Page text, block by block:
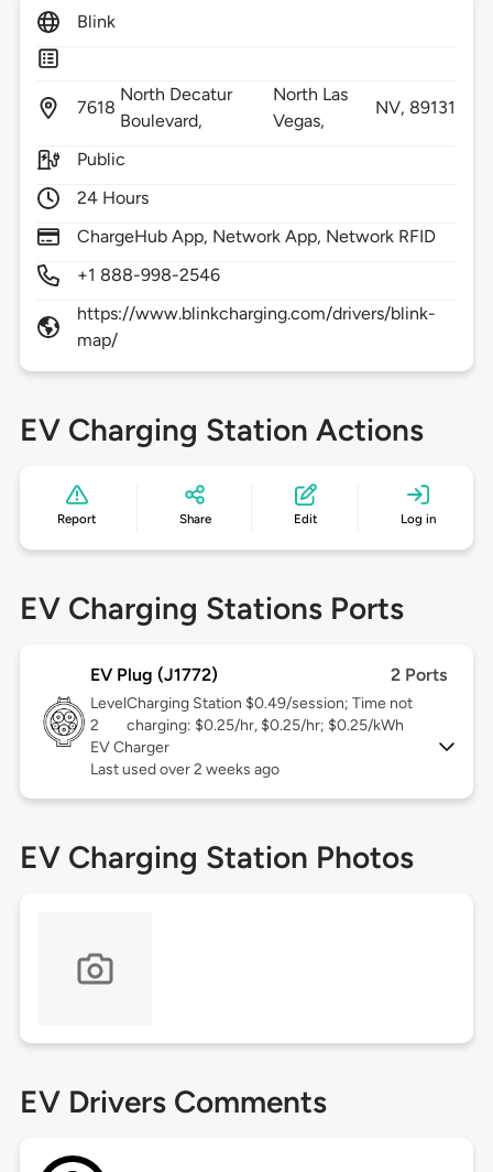
Blink
7618
North Decatur
Boulevard,
North Las
Vegas,
NV, 89131
Public
24 Hours
ChargeHub App, Network App, Network RFID
+1 888-998-2546
https://www.blinkcharging.com/drivers/blink-
map/
EV Charging Station Actions
Report Share Edit Log in
EV Charging Stations Ports
EV Plug (J1772) 2 Ports
Level
2
Charging Station $0.49/session; Time not
charging: $0.25/hr, $0.25/hr; $0.25/kWh
EV Charger
Last used over 2 weeks ago
EV Charging Station Photos
EV Drivers Comments